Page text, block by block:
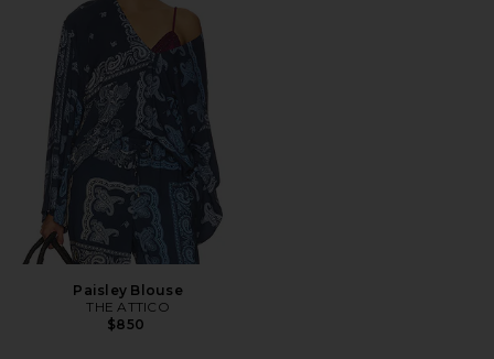
Paisley Blouse
THE ATTICO
$850